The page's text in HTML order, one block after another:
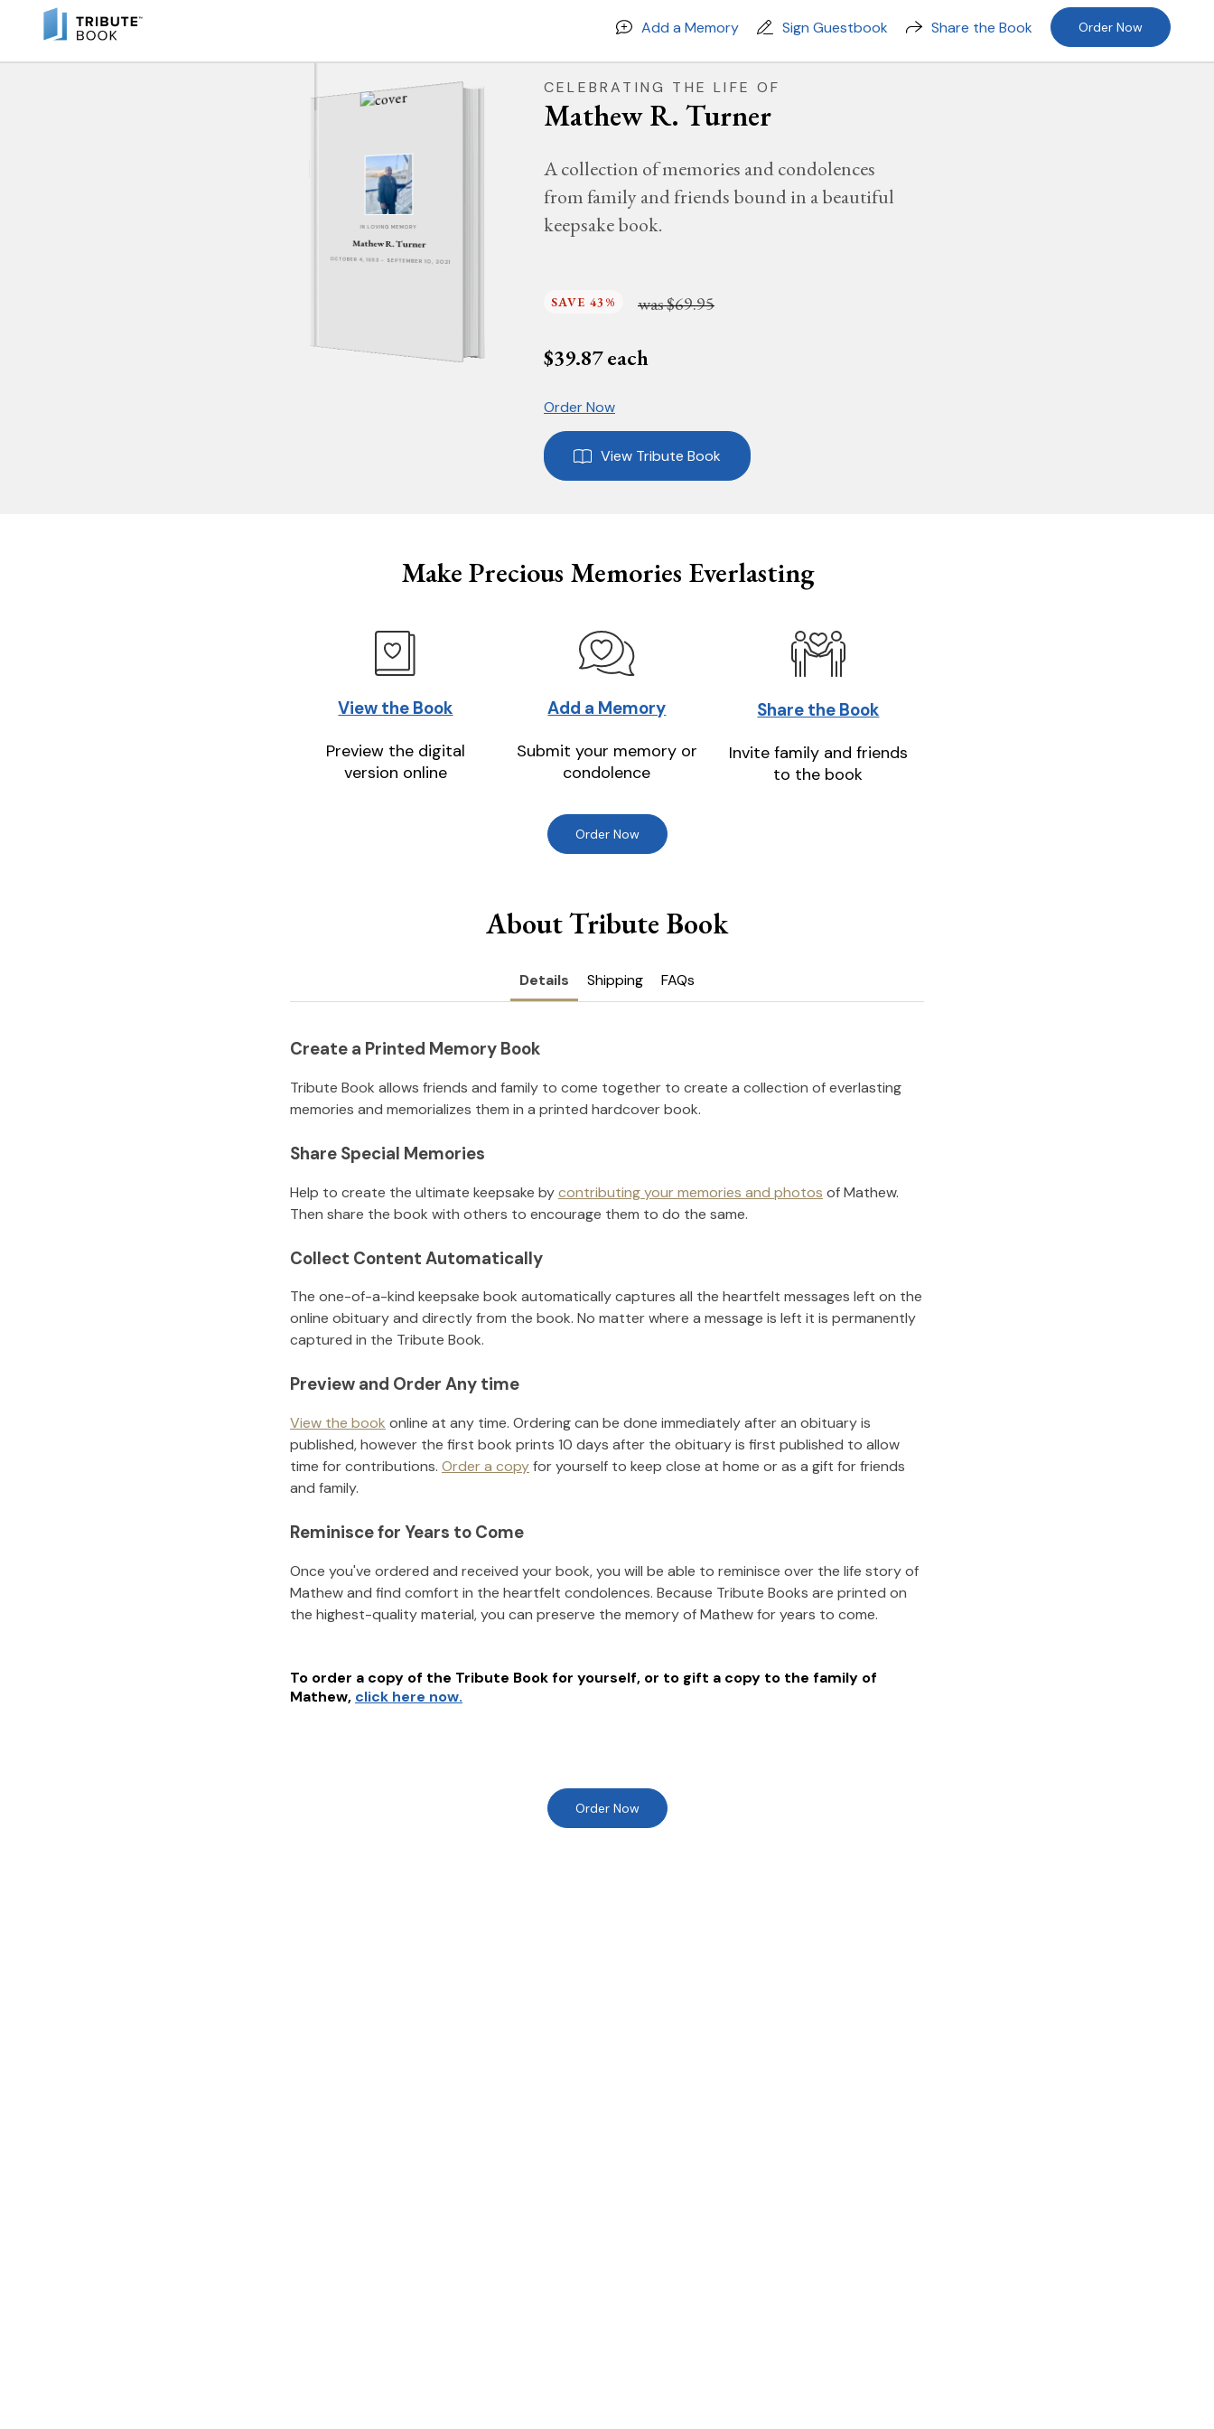
Add a Memory Sign Guestbook Share the Book Order Now
IN LOVING MEMORY
Mathew R. Turner
OCTOBER 4, 1953 - SEPTEMBER 10, 2021
CELEBRATING THE LIFE OF
Mathew R. Turner
A collection of memories and condolences
from family and friends bound in a beautiful
keepsake book.
SAVE 43% was$69.95
$39.87each
Order Now
View Tribute Book
Make Precious Memories Everlasting
View the Book
Preview the digital
version online
Add a Memory
Submit your memory or
condolence
Share the Book
Invite family and friends
to the book
Order Now
About Tribute Book
Details Shipping FAQs
Create a Printed Memory Book
Tribute Book allows friends and family to come together to create a collection of everlasting
memories and memorializes them in a printed hardcover book.
Share Special Memories
Help to create the ultimate keepsake bycontributing your memories and photos ofMathew.
Then share the book with others to encourage them to do the same.
Collect Content Automatically
The one-of-a-kind keepsake book automatically captures all the heartfelt messages left on the
online obituary and directly from the book. No matter where a message is left it is permanently
captured in the Tribute Book.
Preview and Order Any time
View the book online at any time. Ordering can be done immediately after an obituary is
published, however the first book prints 10 days after the obituary is first published to allow
time for contributions. Order a copyfor yourself to keep close at home or as a gift for friends
and family.
Reminisce for Years to Come
Once you've ordered and received your book, you will be able to reminisce over the life story of
Mathewand find comfort in the heartfelt condolences. Because Tribute Books are printed on
the highest-quality material, you can preserve the memory ofMathewfor years to come.
To order a copy of the Tribute Book for yourself, or to gift a copy to the family of
Mathew, click here now.
Order Now